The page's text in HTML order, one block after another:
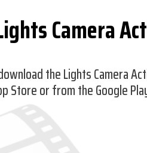
Camera
the Lights Camera
Store or from the Google